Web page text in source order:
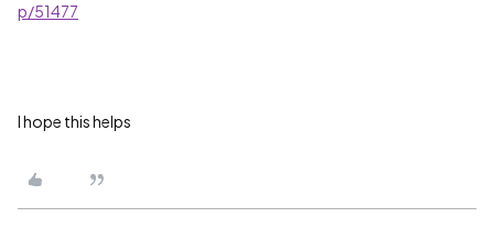
p/51477
I hope this helps